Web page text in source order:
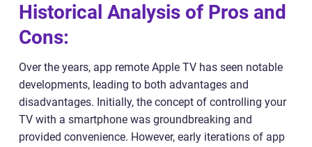
Historical Analysis of Pros and
Cons:
Over the years, app remote Apple TV has seen notable
developments, leading to both advantages and
disadvantages. Initially, the concept of controlling your
TV with a smartphone was groundbreaking and
provided convenience. However, early iterations of app